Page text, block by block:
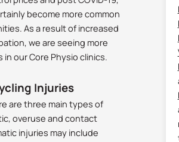
become more common
As a result of increased
we are seeing more
in our Core Physio clinics.
Injuries
are three main types of
overuse and contact
injuries may include